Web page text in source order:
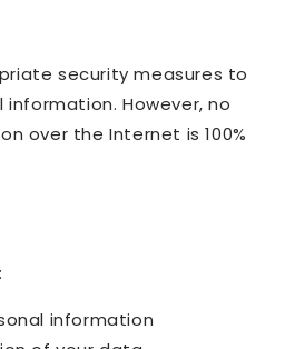
security measures to
However, no
over the Internet is 100%
information